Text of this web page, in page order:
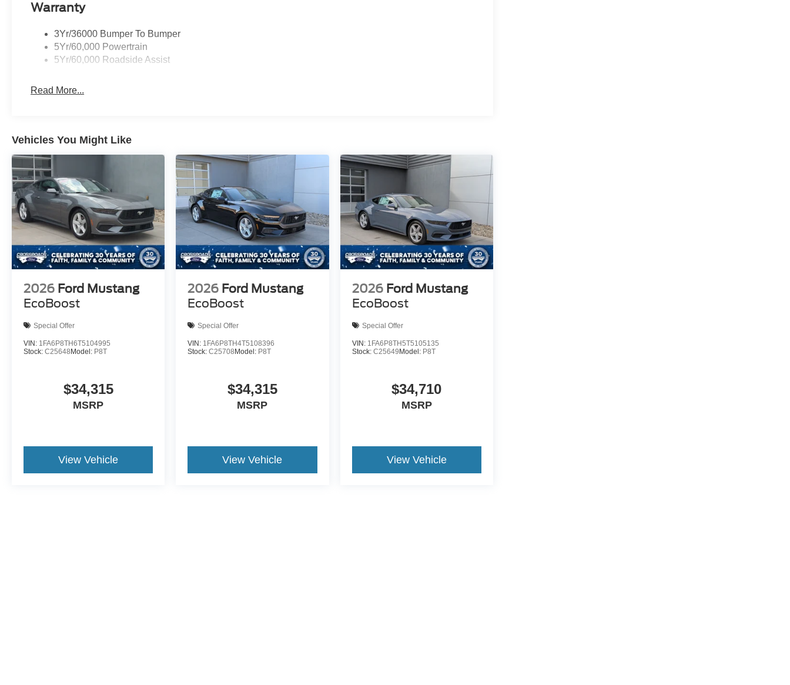
Warranty
3Yr/36000 Bumper To Bumper
5Yr/60,000 Powertrain
5Yr/60,000 Roadside Assist
Read More...
Vehicles You Might Like
2026 Ford Mustang
EcoBoost
Special Offer
VIN: 1FA6P8TH6T5104995
Stock: C25648 Model: P8T
$34,315
MSRP
View Vehicle
2026 Ford Mustang
EcoBoost
Special Offer
VIN: 1FA6P8TH4T5108396
Stock:C25708 Model: P8T
$34,315
MSRP
View Vehicle
2026 Ford Mustang
EcoBoost
Special Offer
VIN: 1FA6P8TH5T5105135
Stock: C25649 Model: P8T
$34,710
MSRP
View Vehicle